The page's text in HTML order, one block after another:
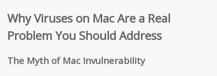
Why Viruses on Mac Are a Real
Problem You Should Address
The Myth of Mac Invulnerability